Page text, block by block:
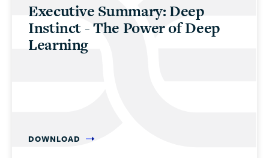
Executive Summary: Deep
Instinct - The Power of Deep
Learning
DOWNLOAD